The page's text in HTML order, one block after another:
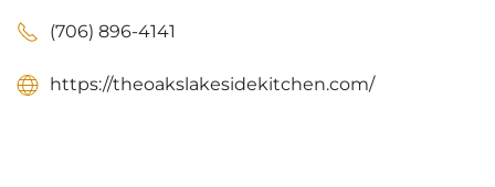
(706) 896-4141
https://theoakslakesidekitchen.com/